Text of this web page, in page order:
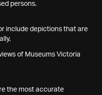
persons.
include depictions that are
of Museums Victoria
the most accurate